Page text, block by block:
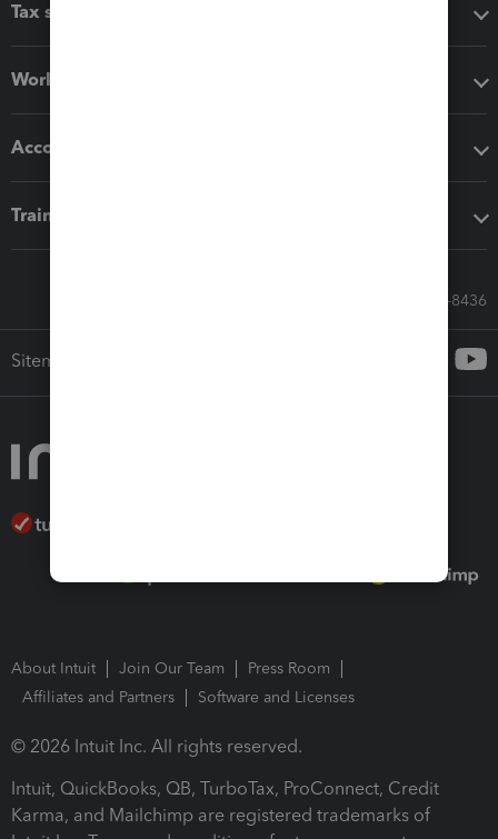
Tax software
Workflow add-ons
Accounting solutions
Training & support
Call Sales: 833-564-8436
Sitemap
About Intuit Join Our Team
Press Room
Affiliates and Partners
Software and Licenses
© 2026 Intuit Inc. All rights reserved.
Intuit, QuickBooks, QB, TurboTax, ProConnect, Credit
Karma, and Mailchimp are registered trademarks of